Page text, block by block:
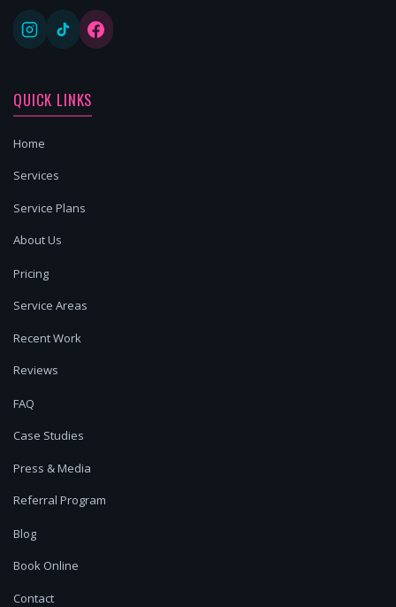
QUICK LINKS
Home
Services
Service Plans
About Us
Pricing
Service Areas
Recent Work
Reviews
FAQ
Case Studies
Press & Media
Referral Program
Blog
Book Online
Contact